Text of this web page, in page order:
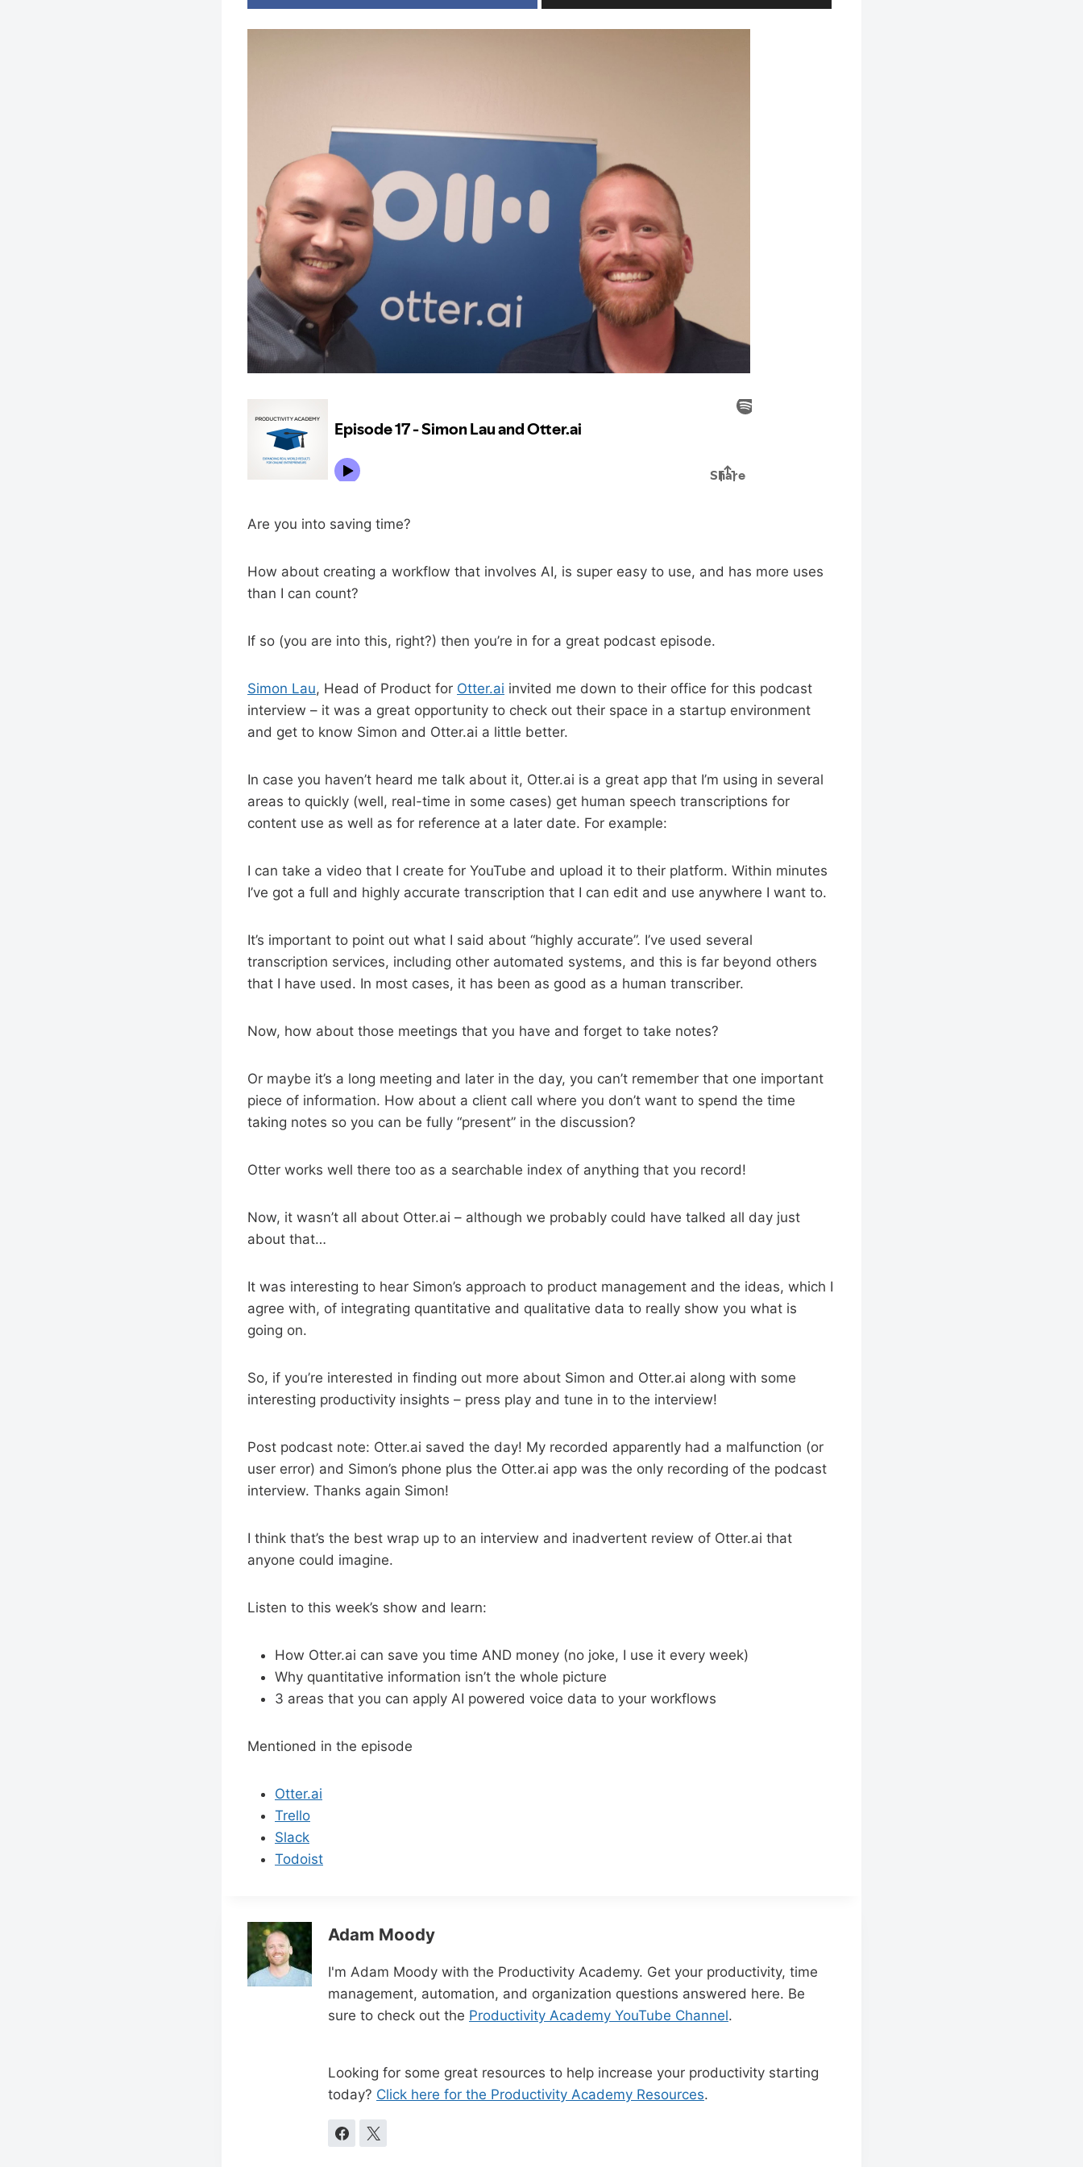
Are you into saving time?
How about creating a workflow that involves AI, is super easy to use, and has more uses
than I can count?
If so (you are into this, right?) then you’re in for a great podcast episode.
Simon Lau, Head of Product for Otter.ai invited me down to their office for this podcast
interview – it was a great opportunity to check out their space in a startup environment
and get to know Simon and Otter.ai a little better.
In case you haven’t heard me talk about it, Otter.ai is a great app that I’m using in several
areas to quickly (well, real-time in some cases) get human speech transcriptions for
content use as well as for reference at a later date. For example:
I can take a video that I create for YouTube and upload it to their platform. Within minutes
I’ve got a full and highly accurate transcription that I can edit and use anywhere I want to.
It’s important to point out what I said about “highly accurate”. I’ve used several
transcription services, including other automated systems, and this is far beyond others
that I have used. In most cases, it has been as good as a human transcriber.
Now, how about those meetings that you have and forget to take notes?
Or maybe it’s a long meeting and later in the day, you can’t remember that one important
piece of information. How about a client call where you don’t want to spend the time
taking notes so you can be fully “present” in the discussion?
Otter works well there too as a searchable index of anything that you record!
Now, it wasn’t all about Otter.ai – although we probably could have talked all day just
about that…
It was interesting to hear Simon’s approach to product management and the ideas, which I
agree with, of integrating quantitative and qualitative data to really show you what is
going on.
So, if you’re interested in finding out more about Simon and Otter.ai along with some
interesting productivity insights – press play and tune in to the interview!
Post podcast note: Otter.ai saved the day! My recorded apparently had a malfunction (or
user error) and Simon’s phone plus the Otter.ai app was the only recording of the podcast
interview. Thanks again Simon!
I think that’s the best wrap up to an interview and inadvertent review of Otter.ai that
anyone could imagine.
Listen to this week’s show and learn:
How Otter.ai can save you time AND money (no joke, I use it every week)
Why quantitative information isn’t the whole picture
3 areas that you can apply AI powered voice data to your workflows
Mentioned in the episode
Otter.ai
Trello
Slack
Todoist
Adam Moody
I'm Adam Moody with the Productivity Academy. Get your productivity, time
management, automation, and organization questions answered here. Be
sure to check out the Productivity Academy YouTube Channel.
Looking for some great resources to help increase your productivity starting
today? Click here for the Productivity Academy Resources.